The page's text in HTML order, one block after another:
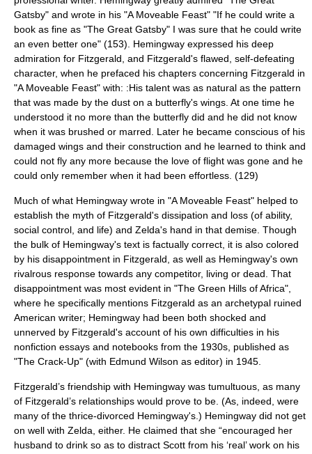
Gatsby" and wrote in his "A Moveable Feast" "If he could write a
book as fine as "The Great Gatsby" I was sure that he could write
an even better one" (153). Hemingway expressed his deep
admiration for Fitzgerald, and Fitzgerald's flawed, self-defeating
character, when he prefaced his chapters concerning Fitzgerald in
"A Moveable Feast" with: :His talent was as natural as the pattern
that was made by the dust on a butterfly's wings. At one time he
understood it no more than the butterfly did and he did not know
when it was brushed or marred. Later he became conscious of his
damaged wings and their construction and he learned to think and
could not fly any more because the love of flight was gone and he
could only remember when it had been effortless. (129)
Much of what Hemingway wrote in "A Moveable Feast" helped to
establish the myth of Fitzgerald's dissipation and loss (of ability,
social control, and life) and Zelda's hand in that demise. Though
the bulk of Hemingway's text is factually correct, it is also colored
by his disappointment in Fitzgerald, as well as Hemingway's own
rivalrous response towards any competitor, living or dead. That
disappointment was most evident in "The Green Hills of Africa",
where he specifically mentions Fitzgerald as an archetypal ruined
American writer; Hemingway had been both shocked and
unnerved by Fitzgerald's account of his own difficulties in his
nonfiction essays and notebooks from the 1930s, published as
"The Crack-Up" (with Edmund Wilson as editor) in 1945.
Fitzgerald’s friendship with Hemingway was tumultuous, as many
of Fitzgerald’s relationships would prove to be. (As, indeed, were
many of the thrice-divorced Hemingway's.) Hemingway did not get
on well with Zelda, either. He claimed that she “encouraged her
husband to drink so as to distract Scott from his ‘real’ work on his